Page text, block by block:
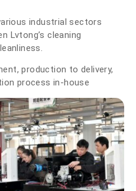
industrial sectors
Lvtong’s cleaning
production to delivery,
process in-house